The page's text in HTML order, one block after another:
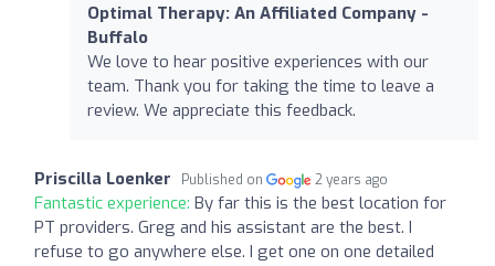
Optimal Therapy: An Affiliated Company -
Buffalo
We love to hear positive experiences with our
team. Thank you for taking the time to leave a
review. We appreciate this feedback.
Priscilla Loenker Published on 2 years ago
Fantastic experience: By far this is the best location for
PT providers. Greg and his assistant are the best. I
refuse to go anywhere else. I get one on one detailed